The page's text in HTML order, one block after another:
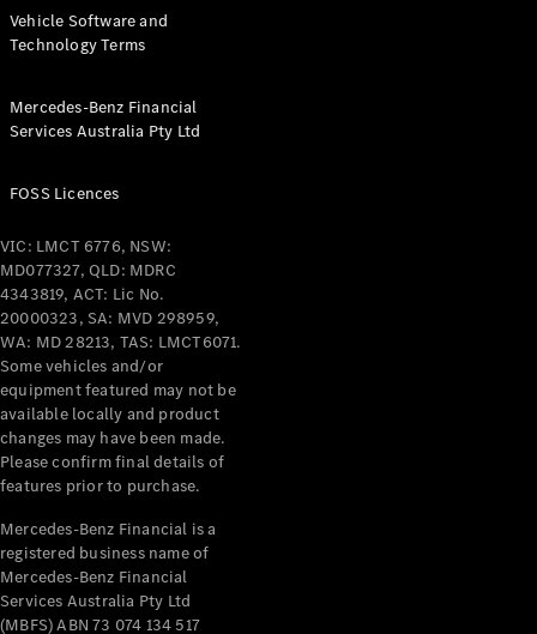
Coupés
All Coupés
Mercedes-
AMG GT
Coupé
Mercedes-
AMG GT
4-Door
Coupé
NewElectric
Configurator
Test Drive
Benz Store
Cabriolets / Roadsters
Vehicle Software and
Technology Terms
Mercedes-Benz Financial
Services Australia Pty Ltd
FOSS Licences
VIC: LMCT 6776, NSW:
MD077327, QLD: MDRC
4343819, ACT: Lic No.
20000323, SA: MVD 298959,
WA: MD 28213, TAS: LMCT6071.
Some vehicles and/or
equipment featured may not be
available locally and product
changes may have been made.
Please confirm final details of
features prior to purchase.
Mercedes-Benz Financial is a
registered business name of
Mercedes-Benz Financial
Services Australia Pty Ltd
(MBFS) ABN 73 074 134 517